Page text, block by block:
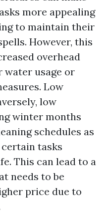
more appealing
to maintain their
However, this
overhead
water usage or
Low
low
winter months
schedules as
tasks
This can lead to a
needs to be
price due to